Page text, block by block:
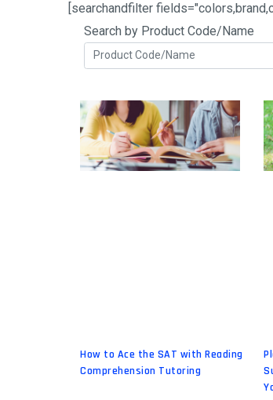
[searchandfilter
Search by Product Code/Name
How to Ace the SAT with Reading
Comprehension Tutoring